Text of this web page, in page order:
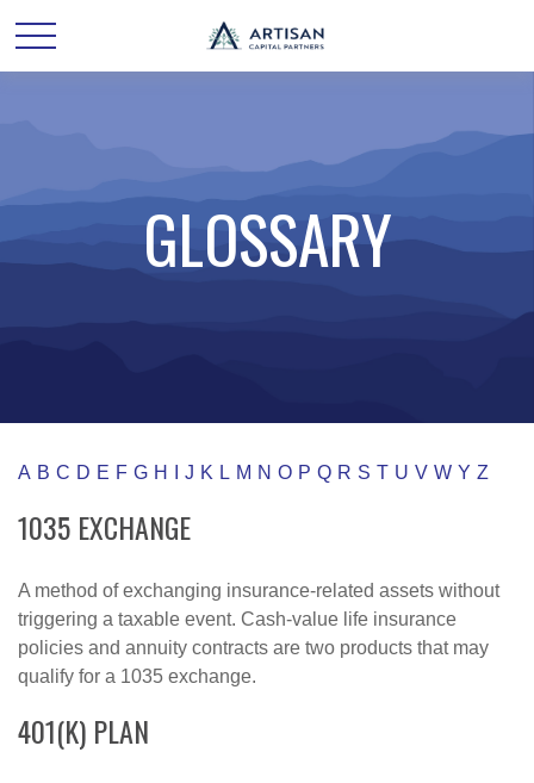
GLOSSARY
A B C D E F G H J K L M N O P Q R S T U V W Y Z
1035 EXCHANGE
A method of exchanging insurance-related assets without
triggering a taxable event. Cash-value life insurance
policies and annuity contracts are two products that may
qualify for a 1035 exchange.
401(K) PLAN